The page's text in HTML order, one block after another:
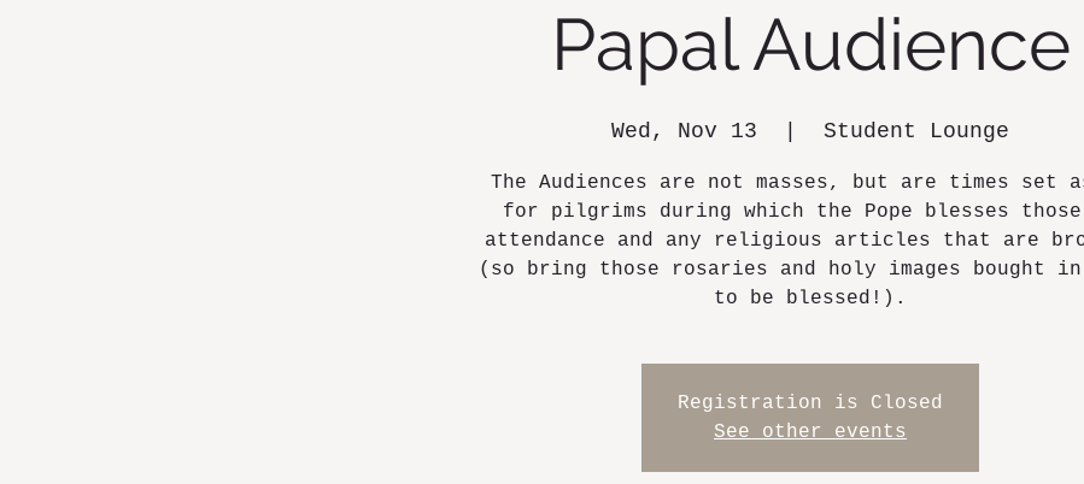
Papal Audience
Wed, Nov 13 Student Lounge
The Audiences are not masses, but are times set
for pilgrims during which the Pope blesses
attendance and any religious articles that are
(so bring those rosaries and holy images bought in
to be blessed!).
Registration is Closed
See other events